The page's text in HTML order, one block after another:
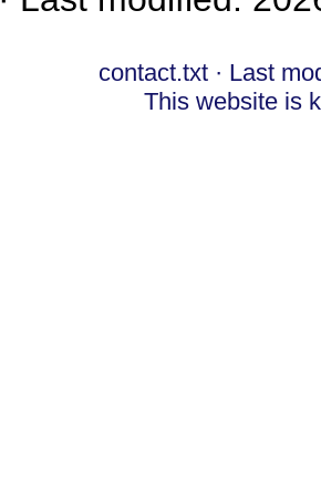
contact.txt · Last
This website is